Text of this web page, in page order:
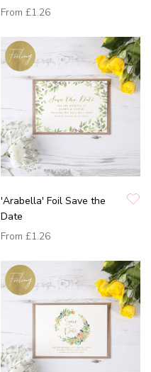
From £1.26
'Arabella' Foil Save the
Date
From £1.26